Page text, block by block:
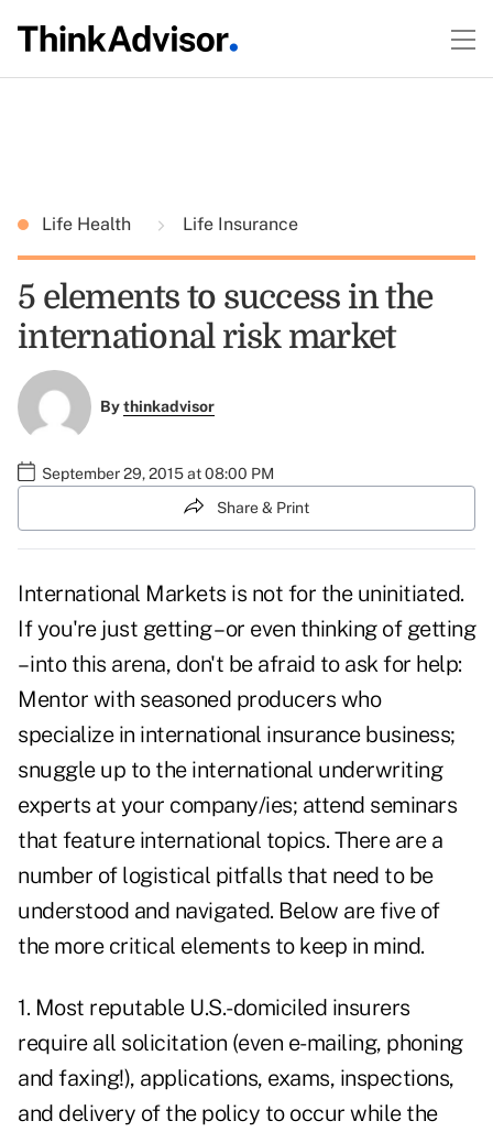
Life Health Life Insurance
5 elements to success in the
international risk market
Bythinkadvisor
September 29, 2015 at 08:00 PM
Share & Print
International Markets is not for the uninitiated.
If you're just getting – or even thinking of getting
– into this arena, don't be afraid to ask for help:
Mentor with seasoned producers who
specialize in international insurance business;
snuggle up to the international underwriting
experts at your company/ies; attend seminars
that feature international topics. There are a
number of logistical pitfalls that need to be
understood and navigated. Below are five of
the more critical elements to keep in mind.
1. Most reputable U.S.-domiciled insurers
require all solicitation (even e-mailing, phoning
and faxing!), applications, exams, inspections,
and delivery of the policy to occur while the